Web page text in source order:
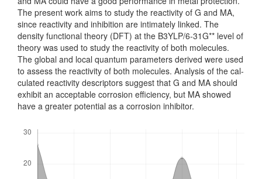
The present work aims to study the reactivity of G and MA,
since reactivity and inhibition are intimately linked. The
density func­tional theory (DFT) at the B3YLP/6-31G** level of
theory was used to study the reactivity of both molecules.
The global and local quantum para­meters derived were used
to assess the reactivity of both molecules. Analysis of the cal­
cul­ated reactivity descriptors suggest that G and MA should
exhibit an accept­able corrosion efficiency, but MA showed
have a greater potential as a corrosion inhibitor.